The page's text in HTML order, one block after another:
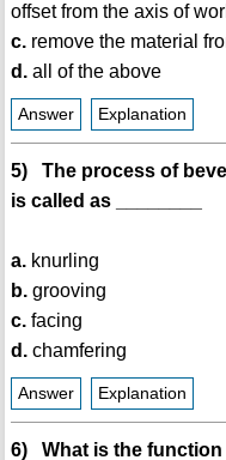
offset from the axis of
c.remove the material
d.all of the above
Answer Explanation
5) The process of
is called as ________
a.knurling
b.grooving
c.facing
d.chamfering
Answer Explanation
6) What is the function